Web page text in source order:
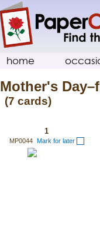
home
Mother's
(7 cards)
1
MP0044 Mark for later